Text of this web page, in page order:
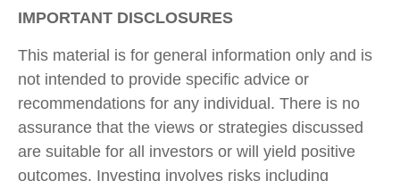
IMPORTANT DISCLOSURES
This material is for general information only and is
not intended to provide specific advice or
recommendations for any individual. There is no
assurance that the views or strategies discussed
are suitable for all investors or will yield positive
outcomes. Investing involves risks including